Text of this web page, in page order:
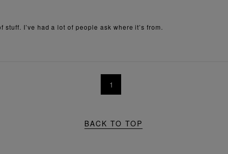
I’ve had a lot of people ask where it’s from.
1
BACK TO TOP